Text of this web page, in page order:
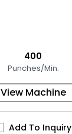
400
Punches/Min.
View Machine
Add To Inquiry